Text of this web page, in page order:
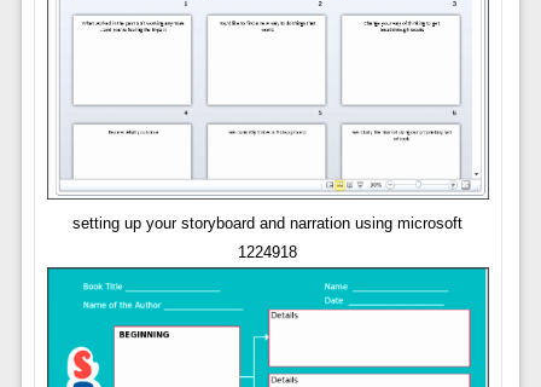
setting up your storyboard and narration using microsoft
1224918